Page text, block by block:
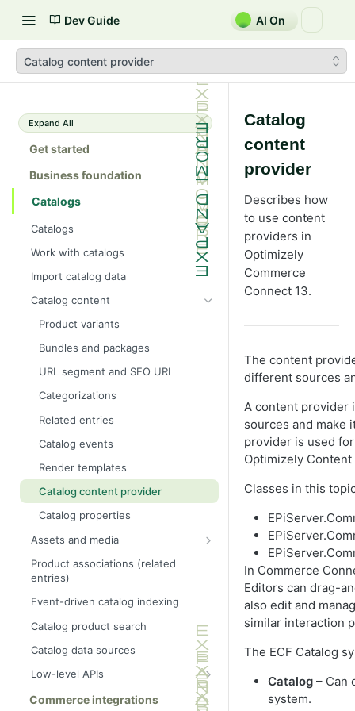
Dev Guide AI On
Catalog content provider
Expand All
Get started
Business foundation
Catalogs
Catalogs
Work with catalogs
Import catalog data
Catalog content
Product variants
Bundles and packages
URL segment and SEO URI
Categorizations
Related entries
Catalog events
Render templates
Catalog content provider
Catalog properties
Assets and media
Asset URL resolver
Asset Importer
Product associations (related
entries)
Event-driven catalog indexing
Catalog product search
Catalog data sources
Low-level APIs
Commerce integrations
Catalog
content
provider
Describes how
to use content
providers in
Optimizely
Commerce
Connect 13.
The content
different sources
A content provider
sources and make
provider is used
Optimizely Content
Classes in this
In Commerce
Editors can drag-
also edit and
similar interaction
The ECF Catalog
Catalog – Can
system.